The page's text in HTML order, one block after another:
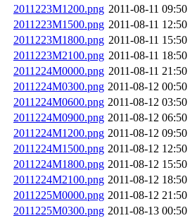
2011223M1200.png 2011-08-11 09:50
2011223M1500.png 2011-08-11 12:50
2011223M1800.png 2011-08-11 15:50
2011223M2100.png 2011-08-11 18:50
2011224M0000.png 2011-08-11 21:50
2011224M0300.png 2011-08-12 00:50
2011224M0600.png 2011-08-12 03:50
2011224M0900.png 2011-08-12 06:50
2011224M1200.png 2011-08-12 09:50
2011224M1500.png 2011-08-12 12:50
2011224M1800.png 2011-08-12 15:50
2011224M2100.png 2011-08-12 18:50
2011225M0000.png 2011-08-12 21:50
2011225M0300.png 2011-08-13 00:50